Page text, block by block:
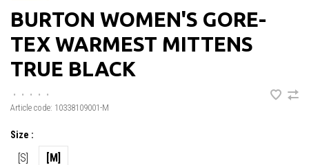
BURTON WOMEN'S GORE-
TEX WARMEST MITTENS
TRUE BLACK
• • • •
•
Article code: 10338109001-M
Size :
[S] [M]